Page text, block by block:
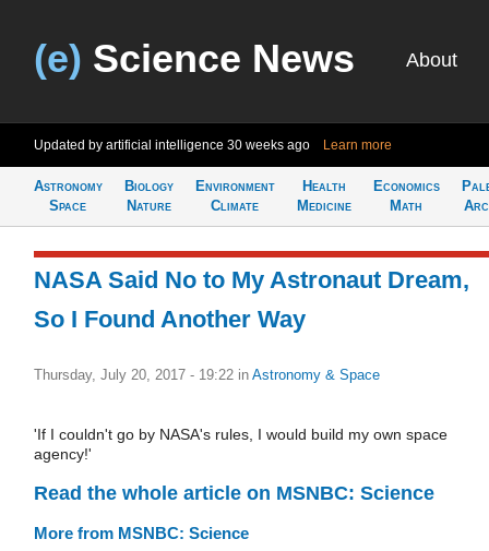
(e) Science News About
Updated by artificial intelligence 30 weeks ago Learn more
Astronomy
Space
Biology
Nature
Environment
Climate
Health
Medicine
Economics
Math
NASA Said No to My Astronaut Dream,
So I Found Another Way
Thursday, July 20, 2017 - 19:22 in Astronomy & Space
'If I couldn't go by NASA's rules, I would build my own space
agency!'
Read the whole article on MSNBC: Science
More from MSNBC: Science